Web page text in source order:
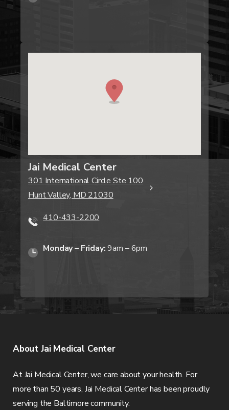
Jai Medical Center
301 International Circle Ste 100
Hunt Valley, MD 21030
410-433-2200
Monday – Friday:9am – 6pm
About Jai Medical Center
AtJai Medical Center, we care about your health. For
more than 50 years, Jai Medical Centerhas been proudly
serving the Baltimore community.